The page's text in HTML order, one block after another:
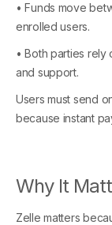
• Funds move
enrolled users.
• Both parties rely
and support.
Users must send
because instant
Why It
Zelle matters